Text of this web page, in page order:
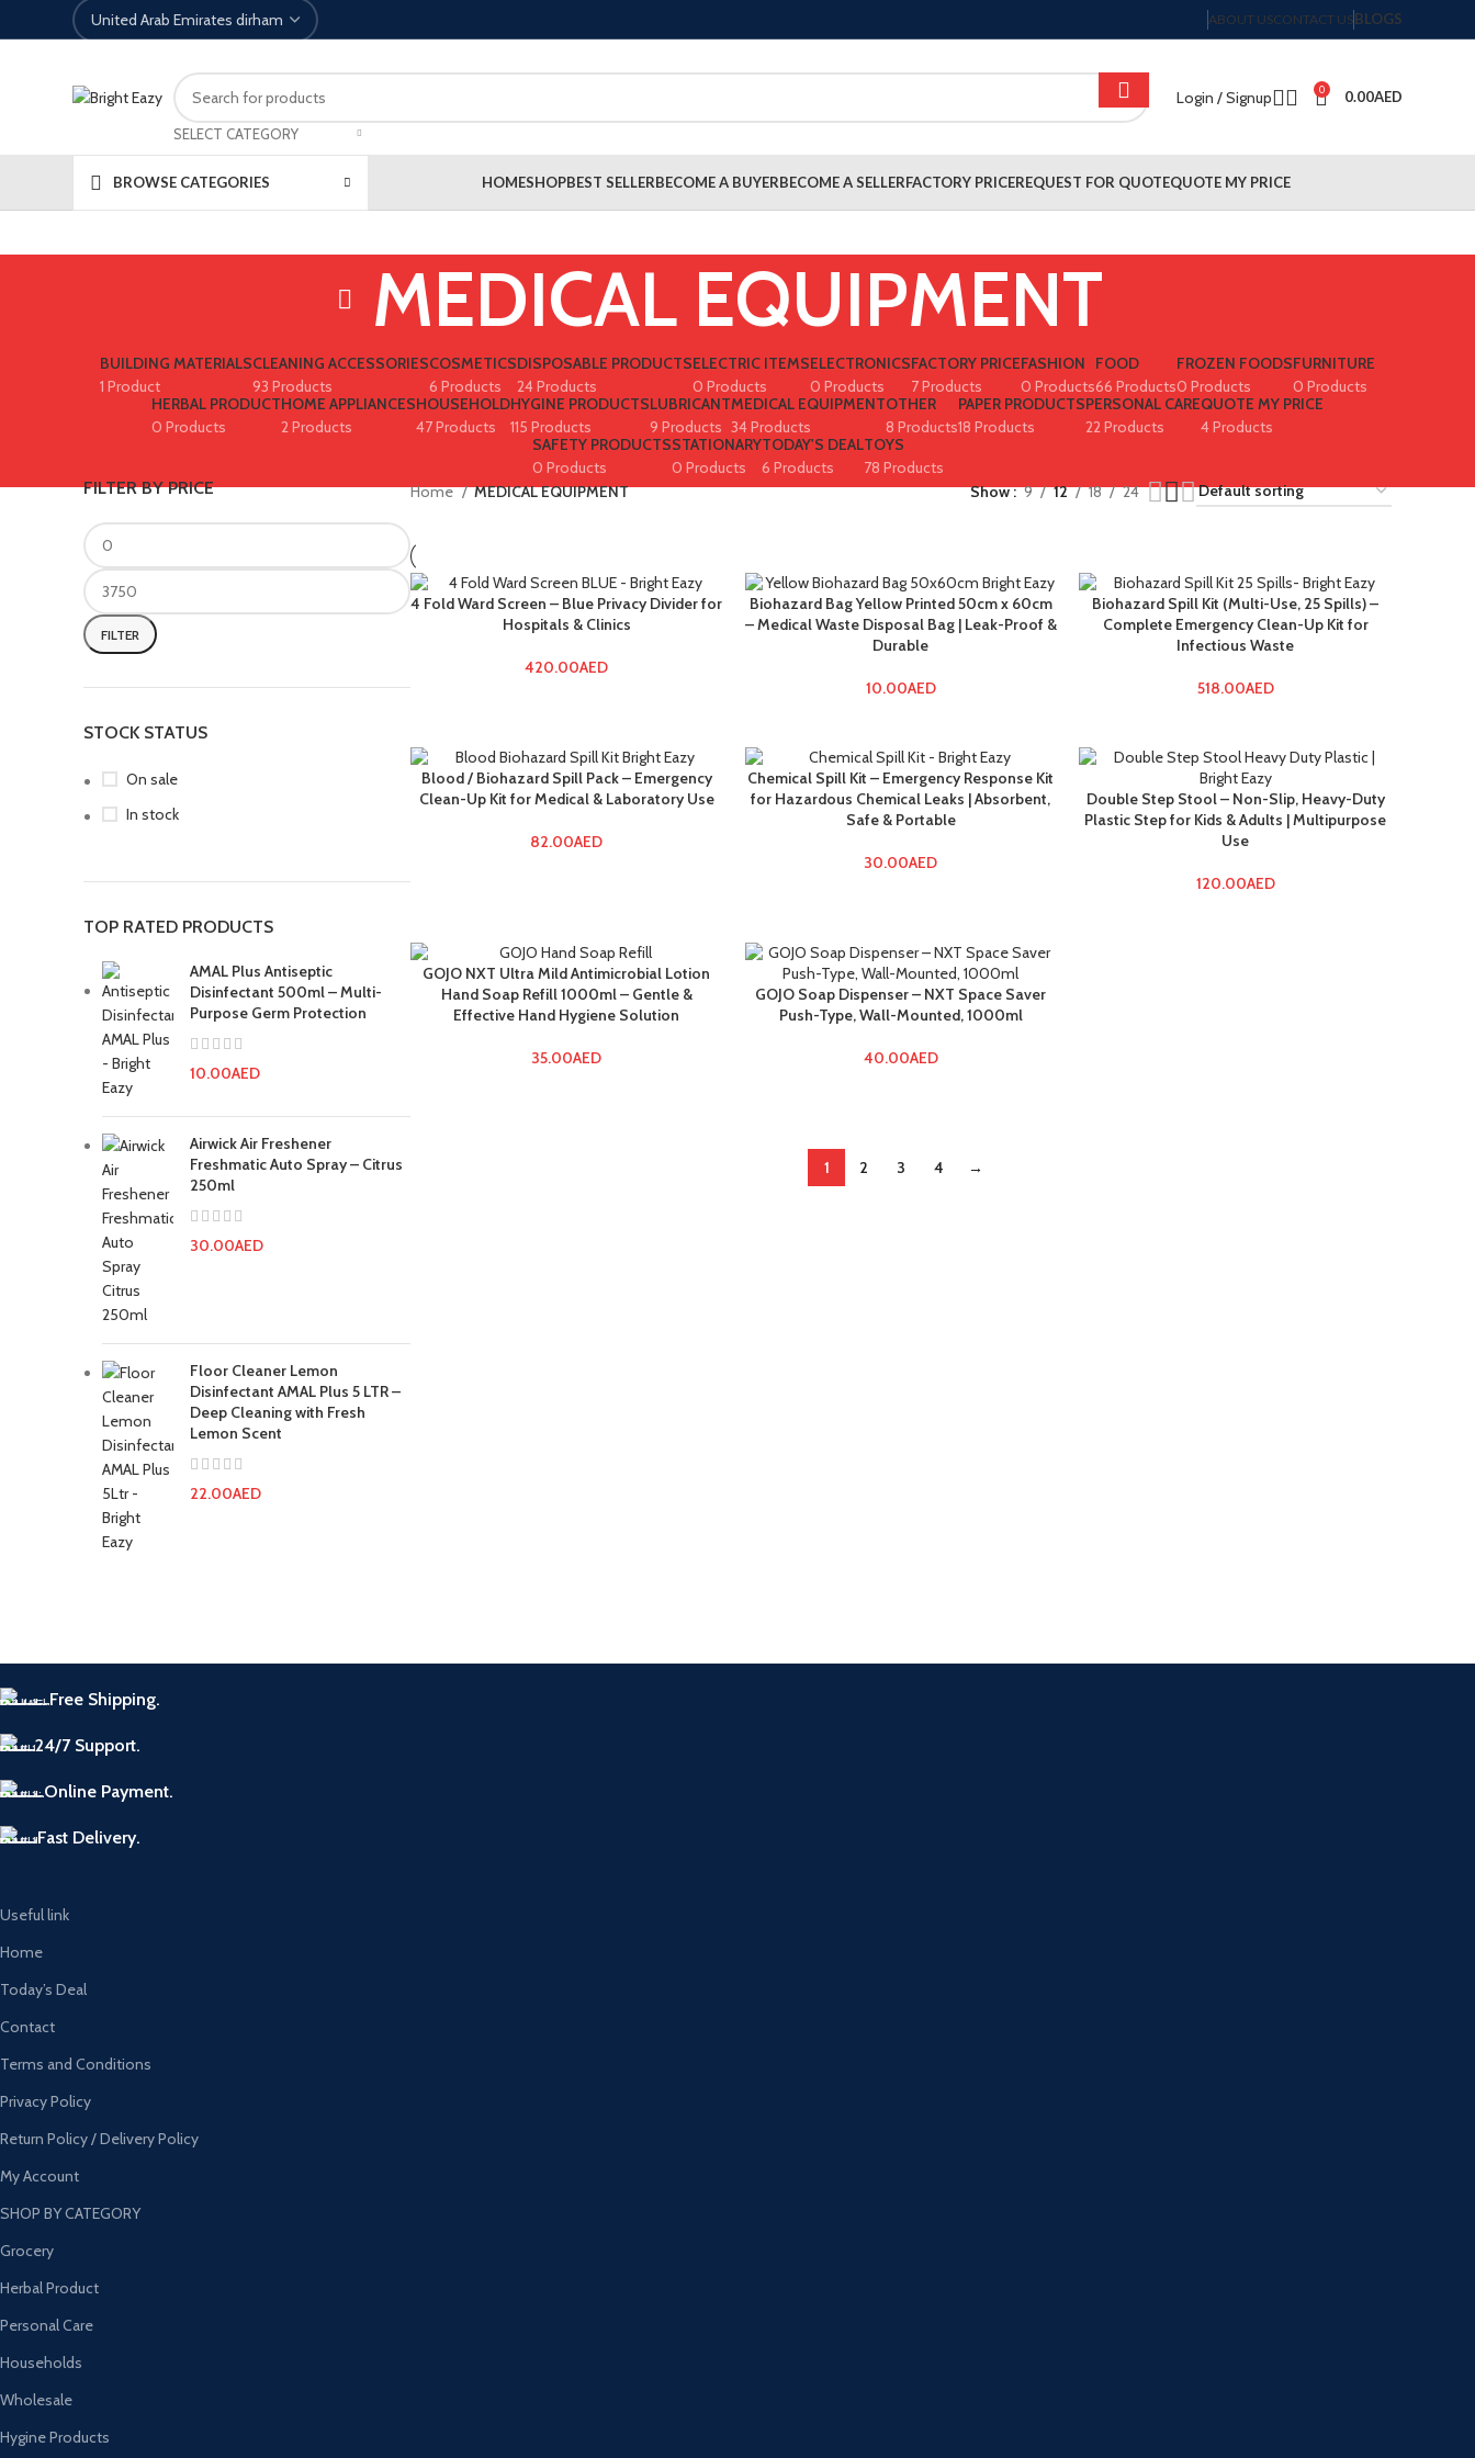
ABOUT USCONTACT USBLOGS
SELECT CATEGORY
Login / Signup 0 0.00AED
BROWSE CATEGORIES HOMESHOPBEST SELLERBECOME A BUYERBECOME A SELLERFACTORY PRICEREQUEST FOR QUOTEQUOTE MY PRICE
MEDICAL EQUIPMENT
BUILDING MATERIALS
1 Product
CLEANING ACCESSORIES
93 Products
COSMETICS
6 Products
DISPOSABLE PRODUCTS
24 Products
ELECTRIC ITEMS
0 Products
ELECTRONICS
0 Products
FACTORY PRICE
7 Products
FASHION
0 Products
FOOD
66 Products
FROZEN FOODS
0 Products
FURNITURE
0 Products
HERBAL PRODUCT
0 Products
HOME APPLIANCES
2 Products
HOUSEHOLD
47 Products
HYGINE PRODUCTS
115 Products
LUBRICANT
9 Products
MEDICAL EQUIPMENT
34 Products
OTHER
8 Products
PAPER PRODUCTS
18 Products
PERSONAL CARE
22 Products
QUOTE MY PRICE
4 Products
SAFETY PRODUCTS
0 Products
STATIONARY
0 Products
TODAY'S DEAL
6 Products
TOYS
78 Products
FILTER BY PRICE
FILTER
STOCK STATUS
On sale
In stock
TOP RATED PRODUCTS
AMAL Plus Antiseptic
Disinfectant 500ml – Multi-
Purpose Germ Protection
10.00AED
Airwick Air Freshener
Freshmatic Auto Spray – Citrus
250ml
30.00AED
Floor Cleaner Lemon
Disinfectant AMAL Plus 5 LTR –
Deep Cleaning with Fresh
Lemon Scent
22.00AED
Home MEDICAL EQUIPMENT Show 9 12 18 24
4 Fold Ward Screen – Blue Privacy Divider for
Hospitals & Clinics
420.00AED
Biohazard Bag Yellow Printed 50cm x 60cm
– Medical Waste Disposal Bag | Leak-Proof &
Durable
10.00AED
Biohazard Spill Kit (Multi-Use, 25 Spills) –
Complete Emergency Clean-Up Kit for
Infectious Waste
518.00AED
Blood / Biohazard Spill Pack – Emergency
Clean-Up Kit for Medical & Laboratory Use
82.00AED
Chemical Spill Kit – Emergency Response Kit
for Hazardous Chemical Leaks | Absorbent,
Safe & Portable
30.00AED
Double Step Stool – Non-Slip, Heavy-Duty
Plastic Step for Kids & Adults | Multipurpose
Use
120.00AED
GOJO NXT Ultra Mild Antimicrobial Lotion
Hand Soap Refill 1000ml – Gentle &
Effective Hand Hygiene Solution
35.00AED
GOJO Soap Dispenser – NXT Space Saver
Push-Type, Wall-Mounted, 1000ml
40.00AED
1 2 3 4 →
Free Shipping.
24/7 Support.
Online Payment.
Fast Delivery.
Useful link
Home
Today’s Deal
Contact
Terms and Conditions
Privacy Policy
Return Policy / Delivery Policy
My Account
SHOP BY CATEGORY
Grocery
Herbal Product
Personal Care
Households
Wholesale
Hygine Products